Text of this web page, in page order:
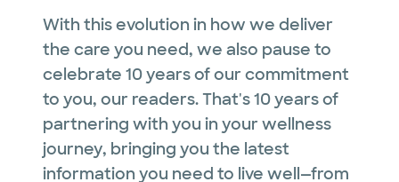
With this evolution in how we deliver
the care you need, we also pause to
celebrate 10 years of our commitment
to you, our readers. That's 10 years of
partnering with you in your wellness
journey, bringing you the latest
information you need to live well—from